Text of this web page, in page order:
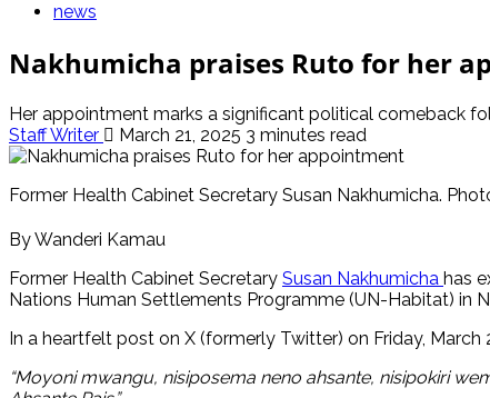
news
Nakhumicha praises Ruto for her
Her appointment marks a significant political comeback
Staff Writer
March 21, 2025 3 minutes read
Former Health Cabinet Secretary Susan Nakhumicha.
By Wanderi Kamau
Former Health Cabinet Secretary Susan Nakhumicha has
Nations Human Settlements Programme (UN-Habitat) in
In a heartfelt post on X (formerly Twitter) on Friday,
“Moyoni mwangu, nisiposema neno ahsante, nisipokiri